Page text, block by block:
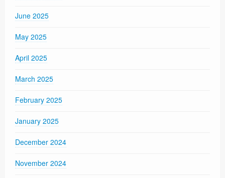
June 2025
May 2025
April 2025
March 2025
February 2025
January 2025
December 2024
November 2024